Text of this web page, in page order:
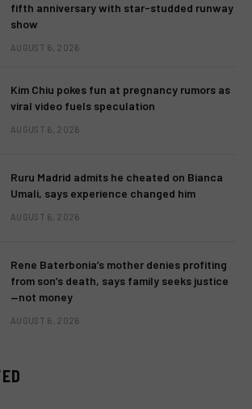
fifth anniversary with star-studded runway
show
AUGUST 6, 2026
Kim Chiu pokes fun at pregnancy rumors as
viral video fuels speculation
AUGUST 6, 2026
Ruru Madrid admits he cheated on Bianca
Umali, says experience changed him
AUGUST 6, 2026
Rene Baterbonia’s mother denies profiting
from son’s death, says family seeks justice
—not money
AUGUST 6, 2026